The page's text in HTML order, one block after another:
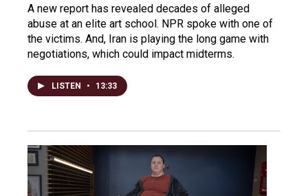
A new report has revealed decades of alleged
abuse at an elite art school. NPR spoke with one of
the victims. And, Iran is playing the long game with
negotiations, which could impact midterms.
LISTEN • 13:33